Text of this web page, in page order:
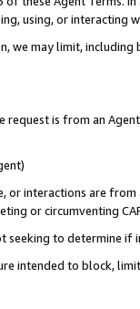
using, or interacting
we may limit,
is from an
or interactions are
or circumventing
to determine if
intended to block,